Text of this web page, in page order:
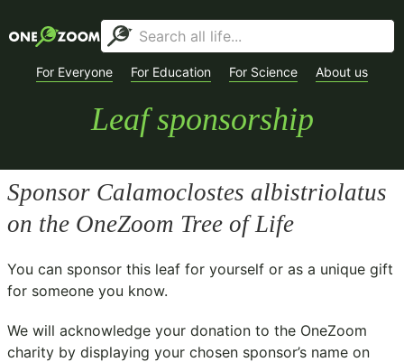
For Everyone For Education For Science About us
Leaf sponsorship
Sponsor Calamoclostes albistriolatus
on the OneZoom Tree of Life
You can sponsor this leaf for yourself or as a unique gift
for someone you know.
We will acknowledge your donation to the OneZoom
charity by displaying your chosen sponsor’s name on